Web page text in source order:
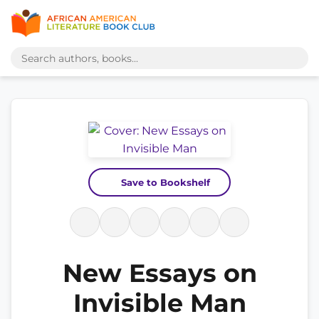
Save to Bookshelf
New Essays on
Invisible Man